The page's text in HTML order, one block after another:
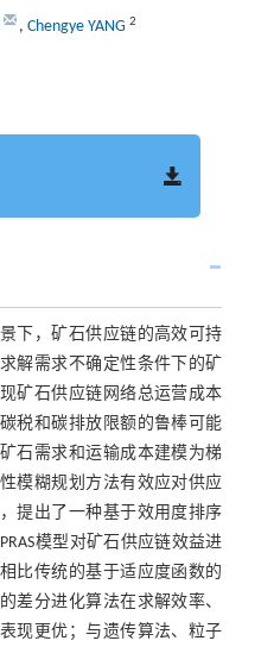
, Chengye YANG 2
下，矿石供应链的高效可持
解需求不确定性条件下的矿
矿石供应链网络总运营成本
税和碳排放限额的鲁棒可能
石需求和运输成本建模为梯
模糊规划方法有效应对供应
提出了一种基于效用度排序
模型对矿石供应链效益进
比传统的基于适应度函数的
差分进化算法在求解效率、
现更优；与遗传算法、粒子